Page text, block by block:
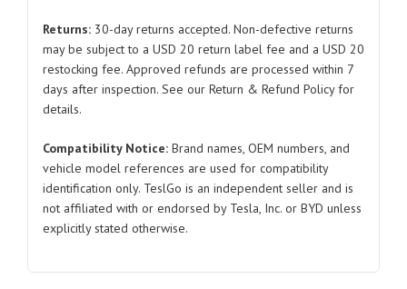
2019-
2021
quantity
Returns: 30-day returns accepted. Non-defective returns
may be subject to a USD 20 return label fee and a USD 20
restocking fee. Approved refunds are processed within 7
days after inspection. See our Return & Refund Policy for
details.
Compatibility Notice: Brand names, OEM numbers, and
vehicle model references are used for compatibility
identification only. TeslGo is an independent seller and is
not affiliated with or endorsed by Tesla, Inc. or BYD unless
explicitly stated otherwise.